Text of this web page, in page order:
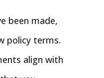
been made,
policy terms.
align with